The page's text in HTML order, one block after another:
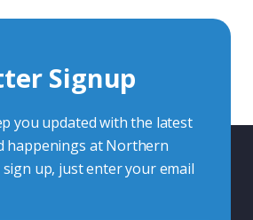
you require, we're here to advise.
Signup
you updated with the latest
happenings at Northern
up, just enter your email